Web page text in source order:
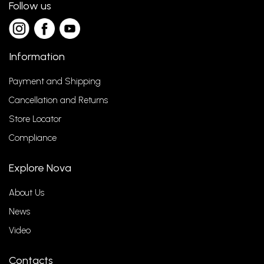
Follow us
Information
Payment and Shipping
Cancellation and Returns
Store Locator
Compliance
Explore Nova
About Us
News
Video
Contacts